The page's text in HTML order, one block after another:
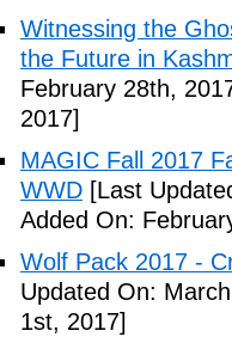
Witnessing the
the Future in
February 28th,
2017]
MAGIC Fall 2017
WWD [Last
Added On:
Wolf Pack 2017 -
Updated On:
1st, 2017]